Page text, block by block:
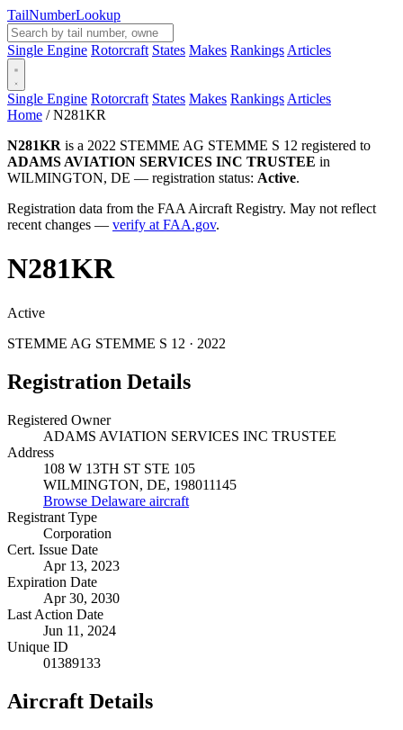
TailNumberLookup
Single Engine Rotorcraft States Makes Rankings Articles
Single Engine Rotorcraft States Makes Rankings Articles
Home / N281KR
N281KR is a 2022 STEMME AG STEMME S 12 registered to
ADAMS AVIATION SERVICES INC TRUSTEE in
WILMINGTON, DE — registration status: Active.
Registration data from the FAA Aircraft Registry. May not reflect
recent changes — verify at FAA.gov.
N281KR
Active
STEMME AG STEMME S 12 · 2022
Registration Details
Registered Owner
ADAMS AVIATION SERVICES INC TRUSTEE
Address
108 W 13TH ST STE 105
WILMINGTON, DE, 198011145
Browse Delaware aircraft
Registrant Type
Corporation
Cert. Issue Date
Apr 13, 2023
Expiration Date
Apr 30, 2030
Last Action Date
Jun 11, 2024
Unique ID
01389133
Aircraft Details